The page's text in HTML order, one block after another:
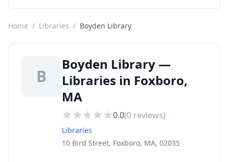
Home / Libraries / Boyden Library
B
Boyden Library —
Libraries in Foxboro,
MA
0.0(0 reviews)
Libraries
10 Bird Street, Foxboro, MA, 02035